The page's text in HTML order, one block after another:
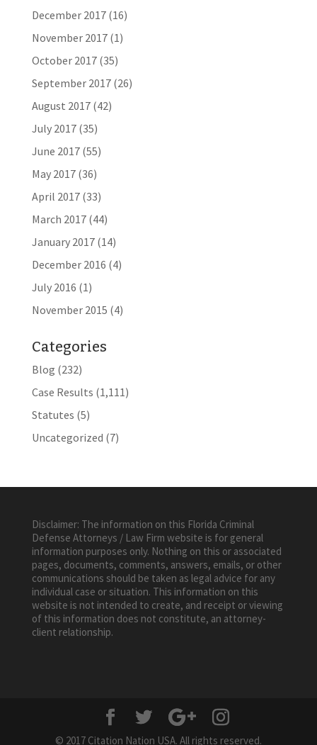
December 2017(16)
November 2017(1)
October 2017(35)
September 2017(26)
August 2017(42)
July 2017(35)
June 2017(55)
May 2017(36)
April 2017(33)
March 2017(44)
January 2017(14)
December 2016 (4)
July 2016 (1)
November 2015 (4)
Categories
Blog (232)
Case Results (1,111)
Statutes (5)
Uncategorized (7)
Disclaimer: The information on this Florida Criminal
Defense Attorneys / Law Firm website is for general
information purposes only. Nothing on this or associated
pages, documents, comments, answers, emails, or other
communications should be taken as legal advice for any
individual case or situation. This information on this
website is not intended to create, and receipt or viewing
of this information does not constitute, an attorney-
client relationship.
© 2017 Citation Nation USA. All rights reserved.